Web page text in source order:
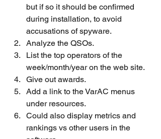
but if so it should be confirmed
during installation, to avoid
accusations of spyware.
Analyze the QSOs.
List the top operators of the
week/month/year on the web site.
Give out awards.
Add a link to the VarAC menus
under resources.
Could also display metrics and
rankings vs other users in the